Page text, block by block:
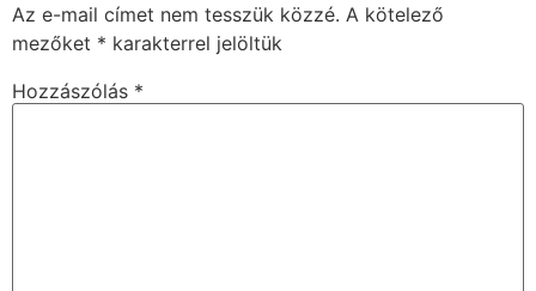
Az e-mail címet nem tesszük közzé. A kötelező
mezőket * karakterrel jelöltük
Hozzászólás *